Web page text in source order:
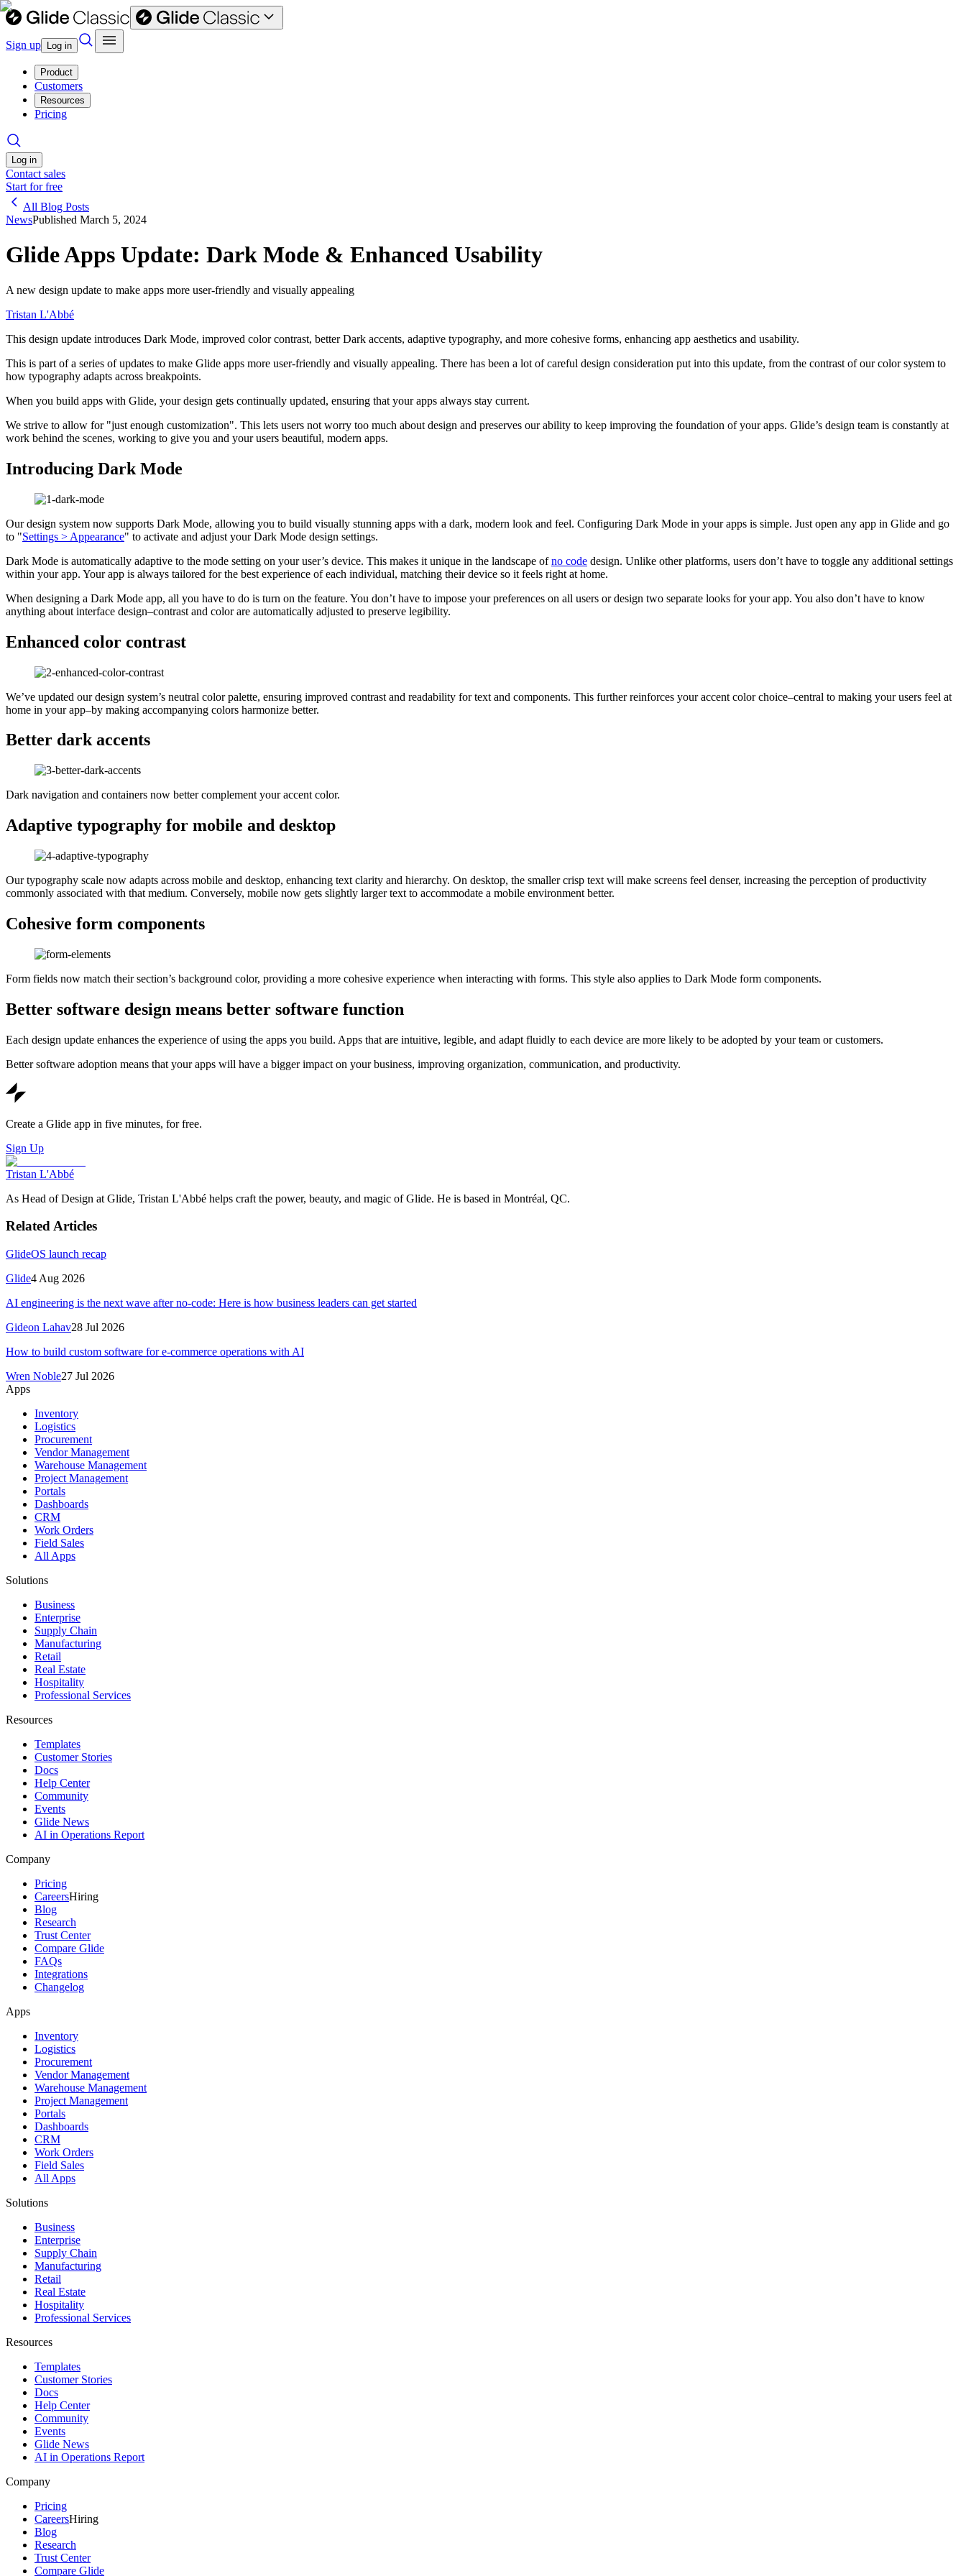
Sign up Log in
Product
Customers
Resources
Pricing
Log in
Contact sales
Start for free
All Blog Posts
NewsPublished March 5, 2024
Glide Apps Update: Dark Mode & Enhanced Usability
A new design update to make apps more user-friendly and visually appealing
Tristan L'Abbé
This design update introduces Dark Mode, improved color contrast, better Dark accents, adaptive typography, and more cohesive forms, enhancing app aesthetics and usability.
This is part of a series of updates to make Glide apps more user-friendly and visually appealing. There has been a lot of careful design consideration put into this update, from the contrast of our color system to
how typography adapts across breakpoints.
When you build apps with Glide, your design gets continually updated, ensuring that your apps always stay current.
We strive to allow for "just enough customization". This lets users not worry too much about design and preserves our ability to keep improving the foundation of your apps. Glide’s design team is constantly at
work behind the scenes, working to give you and your users beautiful, modern apps.
Introducing Dark Mode
Our design system now supports Dark Mode, allowing you to build visually stunning apps with a dark, modern look and feel. Configuring Dark Mode in your apps is simple. Just open any app in Glide and go
to "Settings > Appearance" to activate and adjust your Dark Mode design settings.
Dark Mode is automatically adaptive to the mode setting on your user’s device. This makes it unique in the landscape ofno code design. Unlike other platforms, users don’t have to toggle any additional settings
within your app. Your app is always tailored for the best experience of each individual, matching their device so it feels right at home.
When designing a Dark Mode app, all you have to do is turn on the feature. You don’t have to impose your preferences on all users or design two separate looks for your app. You also don’t have to know
anything about interface design–contrast and color are automatically adjusted to preserve legibility.
Enhanced color contrast
We’ve updated our design system’s neutral color palette, ensuring improved contrast and readability for text and components. This further reinforces your accent color choice–central to making your users feel at
home in your app–by making accompanying colors harmonize better.
Better dark accents
Dark navigation and containers now better complement your accent color.
Adaptive typography for mobile and desktop
Our typography scale now adapts across mobile and desktop, enhancing text clarity and hierarchy. On desktop, the smaller crisp text will make screens feel denser, increasing the perception of productivity
commonly associated with that medium. Conversely, mobile now gets slightly larger text to accommodate a mobile environment better.
Cohesive form components
Form fields now match their section’s background color, providing a more cohesive experience when interacting with forms. This style also applies to Dark Mode form components.
Better software design means better software function
Each design update enhances the experience of using the apps you build. Apps that are intuitive, legible, and adapt fluidly to each device are more likely to be adopted by your team or customers.
Better software adoption means that your apps will have a bigger impact on your business, improving organization, communication, and productivity.
Create a Glide app in five minutes, for free.
Sign Up
Tristan L'Abbé
As Head of Design at Glide, Tristan L'Abbé helps craft the power, beauty, and magic of Glide. He is based in Montréal, QC.
Related Articles
GlideOS launch recap
Glide4 Aug 2026
AI engineering is the next wave after no-code: Here is how business leaders can get started
Gideon Lahav28 Jul 2026
How to build custom software for e-commerce operations with AI
Wren Noble27 Jul 2026
Apps
Inventory
Logistics
Procurement
Vendor Management
Warehouse Management
Project Management
Portals
Dashboards
CRM
Work Orders
Field Sales
All Apps
Solutions
Business
Enterprise
Supply Chain
Manufacturing
Retail
Real Estate
Hospitality
Professional Services
Resources
Templates
Customer Stories
Docs
Help Center
Community
Events
Glide News
AI in Operations Report
Company
Pricing
CareersHiring
Blog
Research
Trust Center
Compare Glide
FAQs
Integrations
Changelog
Apps
Inventory
Logistics
Procurement
Vendor Management
Warehouse Management
Project Management
Portals
Dashboards
CRM
Work Orders
Field Sales
All Apps
Solutions
Business
Enterprise
Supply Chain
Manufacturing
Retail
Real Estate
Hospitality
Professional Services
Resources
Templates
Customer Stories
Docs
Help Center
Community
Events
Glide News
AI in Operations Report
Company
Pricing
CareersHiring
Blog
Research
Trust Center
Compare Glide